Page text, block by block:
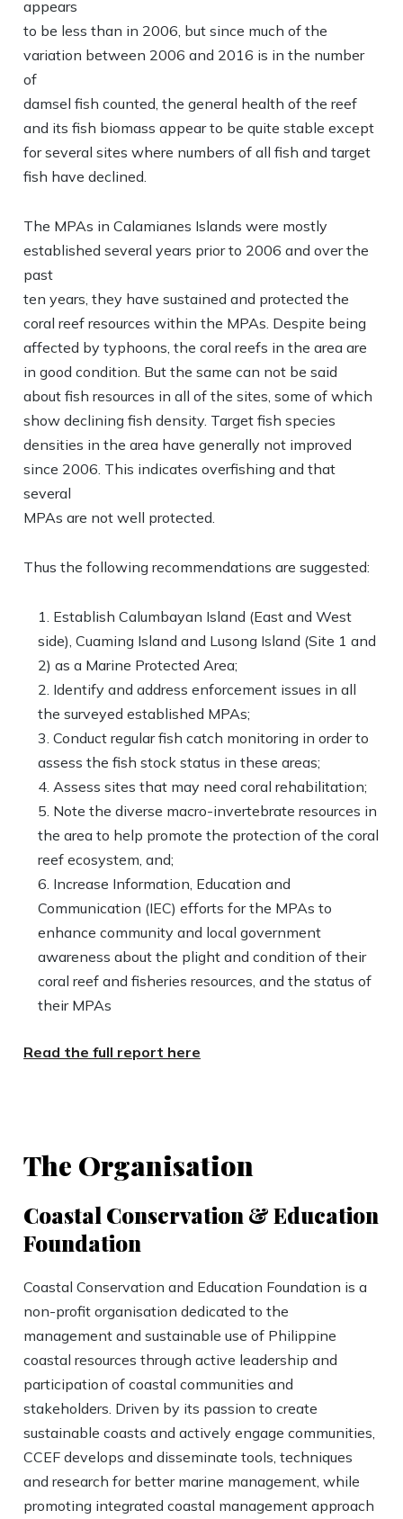
appears
to be less than in 2006, but since much of the
variation between 2006 and 2016 is in the number
of
damsel fish counted, the general health of the reef
and its fish biomass appear to be quite stable except
for several sites where numbers of all fish and target
fish have declined.
The MPAs in Calamianes Islands were mostly
established several years prior to 2006 and over the
past
ten years, they have sustained and protected the
coral reef resources within the MPAs. Despite being
affected by typhoons, the coral reefs in the area are
in good condition. But the same can not be said
about fish resources in all of the sites, some of which
show declining fish density. Target fish species
densities in the area have generally not improved
since 2006. This indicates overfishing and that
several
MPAs are not well protected.
Thus the following recommendations are suggested:
Establish Calumbayan Island (East and West
side), Cuaming Island and Lusong Island (Site 1 and
2) as a Marine Protected Area;
Identify and address enforcement issues in all
the surveyed established MPAs;
Conduct regular fish catch monitoring in order to
assess the fish stock status in these areas;
Assess sites that may need coral rehabilitation;
Note the diverse macro-invertebrate resources in
the area to help promote the protection of the coral
reef ecosystem, and;
Increase Information, Education and
Communication (IEC) efforts for the MPAs to
enhance community and local government
awareness about the plight and condition of their
coral reef and fisheries resources, and the status of
their MPAs
Read the full report here
The Organisation
Coastal Conservation & Education
Foundation
Coastal Conservation and Education Foundation is a
non-profit organisation dedicated to the
management and sustainable use of Philippine
coastal resources through active leadership and
participation of coastal communities and
stakeholders. Driven by its passion to create
sustainable coasts and actively engage communities,
CCEF develops and disseminate tools, techniques
and research for better marine management, while
promoting integrated coastal management approach